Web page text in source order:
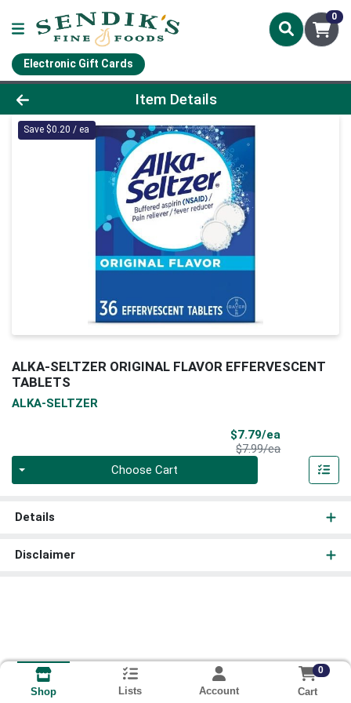
0
Electronic Gift Cards
Product Details Page
Item Details
Save $0.20 / ea
ALKA-SELTZER ORIGINAL FLAVOR EFFERVESCENT
TABLETS
ALKA-SELTZER
$7.79/ea
$7.99/eaProduct Price
Choose Cart
Details
Disclaimer
Shop Lists Account
0
Cart